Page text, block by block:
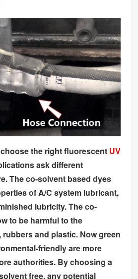
the right fluorescent UV
ask different
The co-solvent based dyes
of A/C system lubricant,
lubricity. The co-
to be harmful to the
rubbers and plastic. Now green
friendly are more
authorities. By choosing a
free, any potential